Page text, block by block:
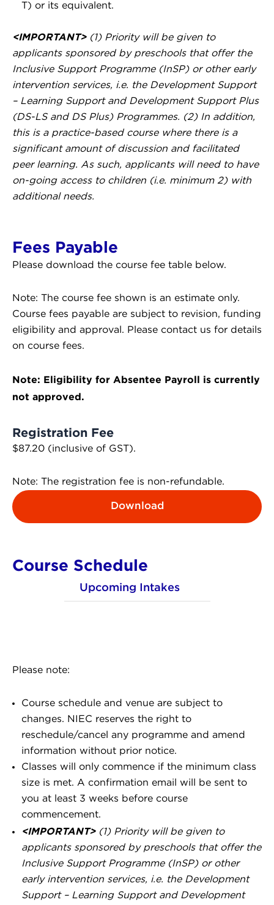
T) or its equivalent.
<IMPORTANT>(1) Priority will be given to
applicants sponsored by preschools that offer the
Inclusive Support Programme (InSP) or other early
intervention services, i.e. the Development Support
– Learning Support and Development Support Plus
(DS-LS and DS Plus) Programmes. (2) In addition,
this is a practice-based course where there is a
significant amount of discussion and facilitated
peer learning. As such, applicants will need to have
on-going access to children (i.e. minimum 2) with
additional needs.
Fees Payable
Please download the course fee table below.
Note: The course fee shown is an estimate only.
Course fees payable are subject to revision, funding
eligibility and approval. Please contact us for details
on course fees.
Note: Eligibility for Absentee Payroll is currently
not approved.
Registration Fee
$87.20 (inclusive of GST).
Note: The registration fee is non-refundable.
Download
Course Schedule
Upcoming Intakes
Please note:
Course schedule and venue are subject to
changes. NIEC reserves the right to
reschedule/cancel any programme and amend
information without prior notice.
Classes will only commence if the minimum class
size is met. A confirmation email will be sent to
you at least 3 weeks before course
commencement.
<IMPORTANT>(1) Priority will be given to
applicants sponsored by preschools that offer the
Inclusive Support Programme (InSP) or other
early intervention services, i.e. the Development
Support – Learning Support and Development